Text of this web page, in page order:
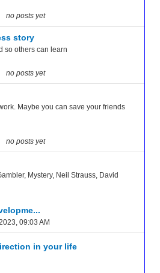
no posts yet
story
so others can learn
no posts yet
Maybe you can save your friends
no posts yet
Mystery, Neil Strauss, David
09:03 AM
in your life